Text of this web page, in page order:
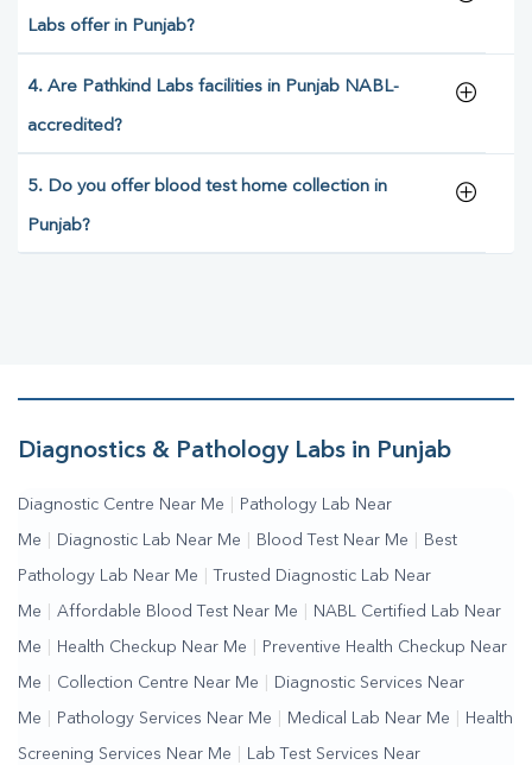
Labs offer in Punjab?
4. Are Pathkind Labs facilities in Punjab NABL-
accredited?
5. Do you offer blood test home collection in
Punjab?
Diagnostics & Pathology Labs in Punjab
Diagnostic Centre Near Me Pathology Lab Near
Me Diagnostic Lab Near Me Blood Test Near Me Best
Pathology Lab Near Me Trusted Diagnostic Lab Near
Me Affordable Blood Test Near Me NABL Certified Lab Near
Me Health Checkup Near Me Preventive Health Checkup Near
Me Collection Centre Near Me Diagnostic Services Near
Me Pathology Services Near Me Medical Lab Near Me Health
Screening Services Near Me Lab Test Services Near